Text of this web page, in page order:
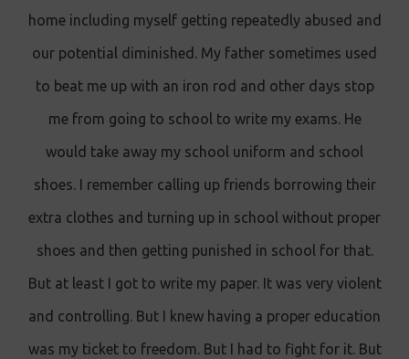
home including myself getting repeatedly abused and
our potential diminished. My father sometimes used
to beat me up with an iron rod and other days stop
me from going to school to write my exams. He
would take away my school uniform and school
shoes. I remember calling up friends borrowing their
extra clothes and turning up in school without proper
shoes and then getting punished in school for that.
But at least I got to write my paper. It was very violent
and controlling. But I knew having a proper education
was my ticket to freedom. But I had to fight for it. But